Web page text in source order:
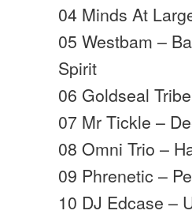
04 Minds At
05 Westbam –
Spirit
06 Goldseal
07 Mr Tickle –
08 Omni Trio –
09 Phrenetic –
10 DJ Edcase –